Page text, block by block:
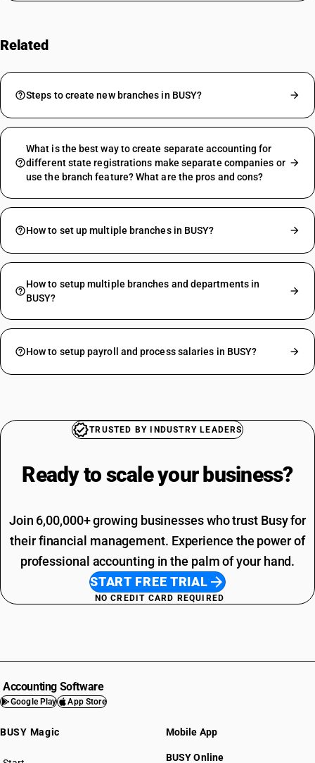
Related
Steps to create new branches in BUSY?
What is the best way to create separate accounting for
different state registrations make separate companies or
use the branch feature? What are the pros and cons?
How to set up multiple branches in BUSY?
How to setup multiple branches and departments in
BUSY?
How to setup payroll and process salaries in BUSY?
TRUSTED BY INDUSTRY LEADERS
Ready to scale your business?
Join 6,00,000+ growing businesses who trust Busy for
their financial management. Experience the power of
professional accounting in the palm of your hand.
START FREE TRIAL
NO CREDIT CARD REQUIRED
Accounting Software
Google Play App Store
BUSY Magic Mobile App
BUSY Online